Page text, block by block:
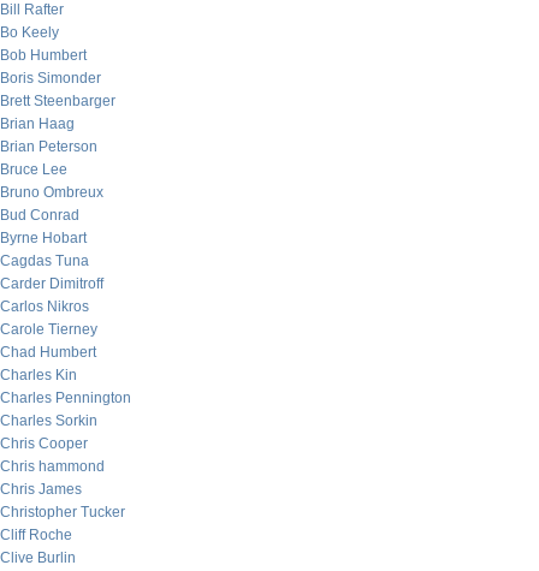
Bill Rafter
Bo Keely
Bob Humbert
Boris Simonder
Brett Steenbarger
Brian Haag
Brian Peterson
Bruce Lee
Bruno Ombreux
Bud Conrad
Byrne Hobart
Cagdas Tuna
Carder Dimitroff
Carlos Nikros
Carole Tierney
Chad Humbert
Charles Kin
Charles Pennington
Charles Sorkin
Chris Cooper
Chris hammond
Chris James
Christopher Tucker
Cliff Roche
Clive Burlin